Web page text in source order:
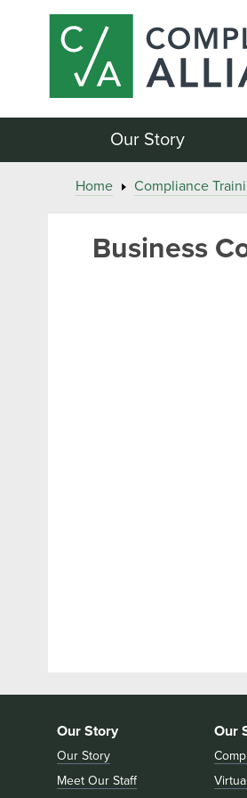
Our Story
Home Compliance
Business
Our Story
Our Story
Meet Our Staff
Our